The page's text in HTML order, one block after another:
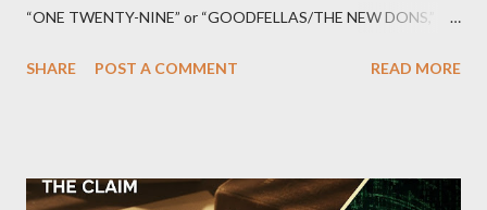
“ONE TWENTY-NINE” or “GOODFELLAS/THE NEW DONS,”
Street between Lenox and Fifth Avenues. Thirteen members of
SHARE POST A COMMENT READ MORE